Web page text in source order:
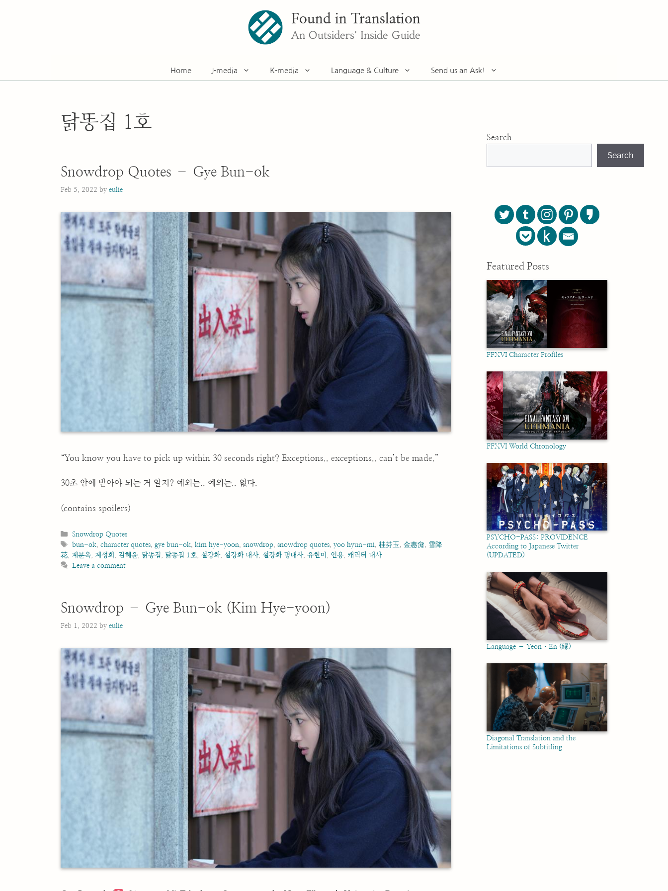
Found in Translation
An Outsiders' Inside Guide
Home J-media K-media Language & Culture Send us an Ask!
닭똥집 1호
Snowdrop Quotes – Gye Bun-ok
Feb 5, 2022 by eulie
“You know you have to pick up within 30 seconds right? Exceptions.. exceptions.. can’t be made.”
30초 안에 받아야 되는 거 알지? 예외는.. 예외는.. 없다.
(contains spoilers)
Categories
Snowdrop Quotes
Tags
bun-ok ,character quotes ,gye bun-ok ,kim hye-yoon ,snowdrop ,snowdrop quotes ,yoo hyun-mi ,桂芬玉 ,金惠奫
雪降
花 계분옥 계성희 김혜윤 닭똥집 닭똥집 1호 설강화, 설강화 대사, 설강화 명대사, 유현미 인용 캐릭터 대사
Leave a comment
Snowdrop – Gye Bun-ok (Kim Hye-yoon)
Feb 1, 2022 by eulie
Search
Search
Featured Posts
FFXVI Character Profiles
FFXVI World Chronology
PSYCHO-PASS: PROVIDENCE
According to Japanese Twitter
(UPDATED)
Language – Yeon・En (縁)
Diagonal Translation and the
Limitations of Subtitling